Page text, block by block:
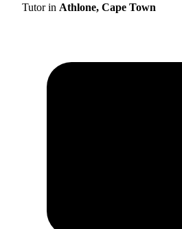
Tutor in Athlone, Cape Town